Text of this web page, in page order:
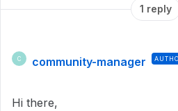
1 reply
C community-manager
Hi there,